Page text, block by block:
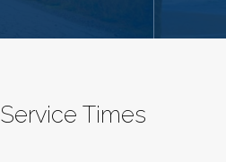
Service Times